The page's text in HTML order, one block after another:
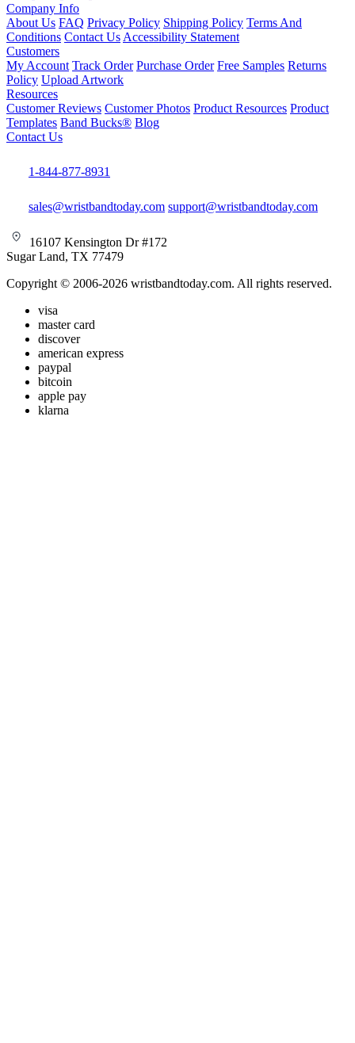
Company Info
About Us FAQ Privacy Policy Shipping Policy Terms And
Conditions Contact Us Accessibility Statement
Customers
My Account Track Order Purchase Order Free Samples Returns
Policy Upload Artwork
Resources
Customer Reviews Customer Photos Product Resources Product
Templates Band Bucks® Blog
Contact Us
1-844-877-8931
sales@wristbandtoday.com support@wristbandtoday.com
16107 Kensington Dr #172
Sugar Land, TX 77479
Copyright © 2006-2026 wristbandtoday.com. All rights reserved.
visa
master card
discover
american express
paypal
bitcoin
apple pay
klarna